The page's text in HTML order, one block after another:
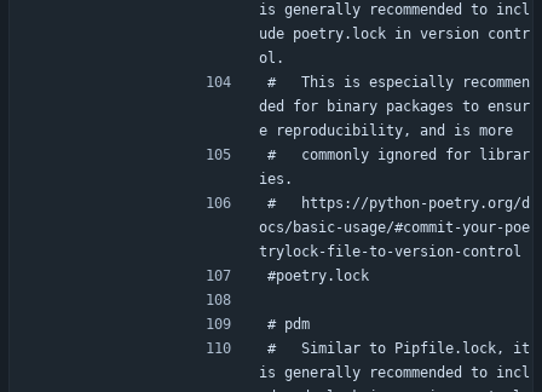
is generally recommended to incl
ude poetry.lock in version contr
ol.
#   This is especially recommen
ded for binary packages to ensur
e reproducibility, and is more
#   commonly ignored for librar
ies.
#   https://python-poetry.org/d
ocs/basic-usage/#commit-your-poe
trylock-file-to-version-control
#poetry.lock
# pdm
#   Similar to Pipfile.lock, it
is generally recommended to incl